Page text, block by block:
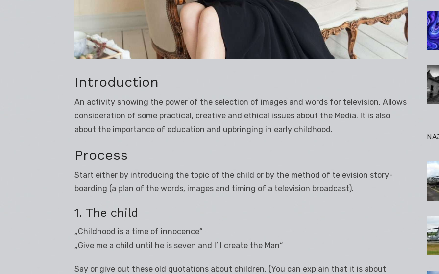
Introduction
An activity showing the power of the selection of images and words for television. Allows
consideration of some practical, creative and ethical issues about the Media. It is also
about the importance of education and upbringing in early childhood.
Process
Start either by introducing the topic of the child or by the method of television story-
boarding (a plan of the words, images and timing of a television broadcast).
1. The child
„Childhood is a time of innocence“
„Give me a child until he is seven and I’ll create the Man“
Say or give out these old quotations about children, (You can explain that it is about